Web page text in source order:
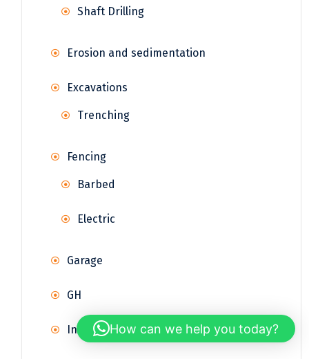
Shaft Drilling
Erosion and sedimentation
Excavations
Trenching
Fencing
Barbed
Electric
Garage
GH
InfrastructureHow can we help you today?